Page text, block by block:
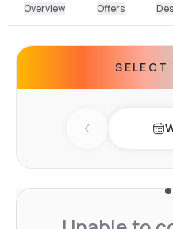
Overview Offers
SELECT
Previous day